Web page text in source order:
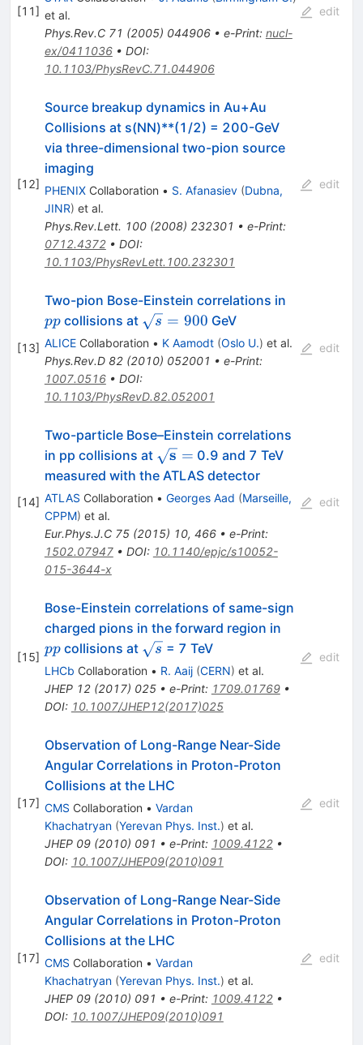
[11] et al.
Phys.Rev.C 71 (2005) 044906• e-Print: nucl-
ex/0411036• DOI:
10.1103/PhysRevC.71.044906
edit
[12]
Source breakup dynamics in Au+Au
Collisions at s(NN)**(1/2) = 200-GeV
via three-dimensional two-pion source
imaging
PHENIXCollaboration • S. Afanasiev (Dubna,
JINR) et al.
Phys.Rev.Lett. 100(2008) 232301 • e-Print:
0712.4372• DOI:
10.1103/PhysRevLett.100.232301
edit
[13]
Two-pion Bose-Einstein correlations in
ppcollisions at \sqrt{s}=900
s = 900 GeV
ALICECollaboration • K Aamodt (Oslo U.) et al.
Phys.Rev.D 82(2010) 052001 • e-Print:
1007.0516• DOI:
10.1103/PhysRevD.82.052001
edit
[14]
Two-particle Bose–Einstein correlations
in pp collisions at \mathbf
{\sqrt{s}
=}
s = 0.9 and 7 TeV
measured with the ATLAS detector
ATLAS Collaboration • Georges Aad (Marseille,
CPPM) et al.
Eur.Phys.J.C 75(2015) 10, 466• e-Print:
1502.07947• DOI: 10.1140/epjc/s10052-
015-3644-x
edit
[15]
Bose-Einstein correlations of same-sign
charged pions in the forward region in
ppcollisions at \sqrt{s}
s = 7 TeV
LHCb Collaboration • R. Aaij (CERN) et al.
JHEP 12(2017) 025• e-Print: 1709.01769•
DOI: 10.1007/JHEP12(2017)025
edit
[17]
Observation of Long-Range Near-Side
Angular Correlations in Proton-Proton
Collisions at the LHC
CMS Collaboration • Vardan
Khachatryan (Yerevan Phys. Inst.) et al.
JHEP 09(2010) 091 • e-Print: 1009.4122•
DOI: 10.1007/JHEP09(2010)091
edit
[17]
Observation of Long-Range Near-Side
Angular Correlations in Proton-Proton
Collisions at the LHC
CMS Collaboration • Vardan
Khachatryan (Yerevan Phys. Inst.) et al.
JHEP 09(2010) 091 • e-Print: 1009.4122•
DOI: 10.1007/JHEP09(2010)091
edit